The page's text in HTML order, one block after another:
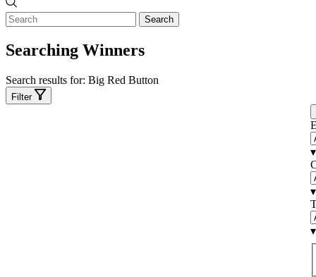
Search
Searching Winners
Search results for: Big Red Button
Filter
▾
▾
▾